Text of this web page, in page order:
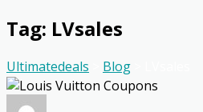
Tag: LVsales
Ultimatedeals Blog